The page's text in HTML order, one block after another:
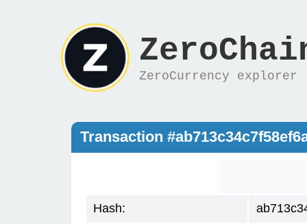
ZeroCurrency explorer
Transaction
Hash: